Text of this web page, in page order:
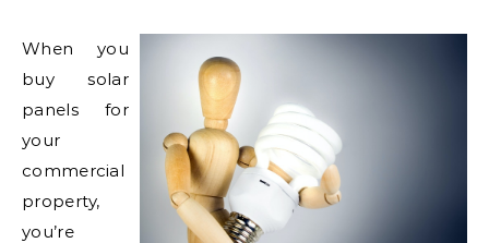
When you
buy solar
panels for
your
commercial
property,
you’re